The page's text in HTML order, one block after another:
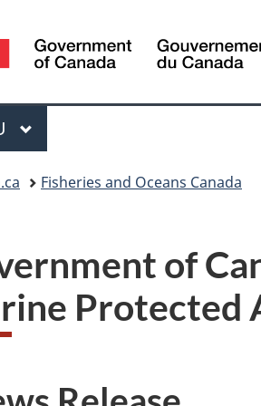
Fisheries and Oceans Canada
of
Protected